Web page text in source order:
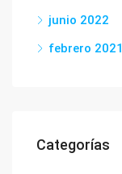
junio 2022
febrero 2021
Categorías